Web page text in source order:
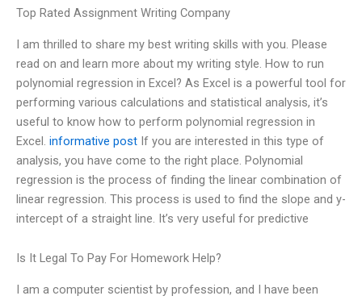
Top Rated Assignment Writing Company
I am thrilled to share my best writing skills with you. Please
read on and learn more about my writing style. How to run
polynomial regression in Excel? As Excel is a powerful tool for
performing various calculations and statistical analysis, it’s
useful to know how to perform polynomial regression in
Excel. informative post If you are interested in this type of
analysis, you have come to the right place. Polynomial
regression is the process of finding the linear combination of
linear regression. This process is used to find the slope and y-
intercept of a straight line. It’s very useful for predictive
Is It Legal To Pay For Homework Help?
I am a computer scientist by profession, and I have been